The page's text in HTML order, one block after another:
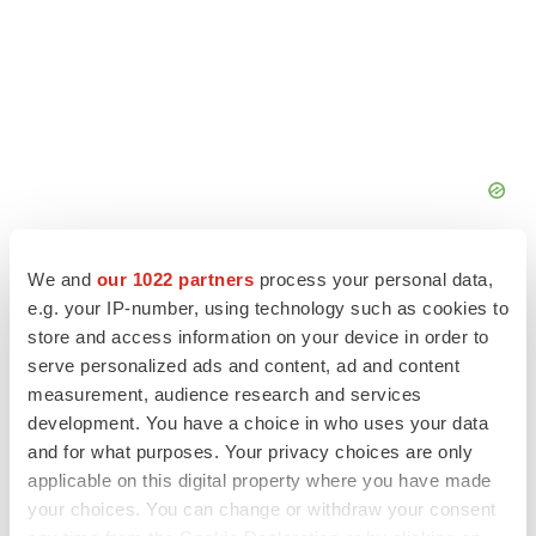
We and our 1022 partners process your personal data,
e.g. your IP-number, using technology such as cookies to
store and access information on your device in order to
serve personalized ads and content, ad and content
measurement, audience research and services
development. You have a choice in who uses your data
and for what purposes. Your privacy choices are only
applicable on this digital property where you have made
your choices. You can change or withdraw your consent